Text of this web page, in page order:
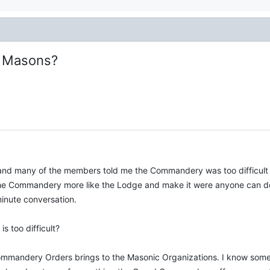
many of the members told me the Commandery was too
Commandery more like the Lodge and make it were anyone can
conversation.
is too difficult?
Orders brings to the Masonic Organizations. I know